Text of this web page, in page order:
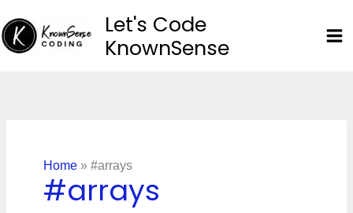
to
content
Let's Code
KnownSense
Home» #arrays
#arrays